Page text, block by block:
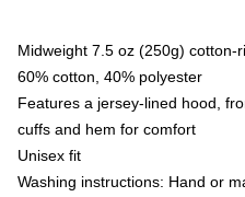
Midweight 7.5 oz (250g) cotton-
60% cotton, 40% polyester
Features a jersey-lined hood,
cuffs and hem for comfort
Unisex fit
Washing instructions: Hand or